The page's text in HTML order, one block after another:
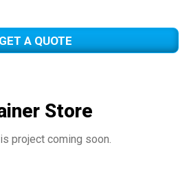
GET A QUOTE
Store
project coming soon.